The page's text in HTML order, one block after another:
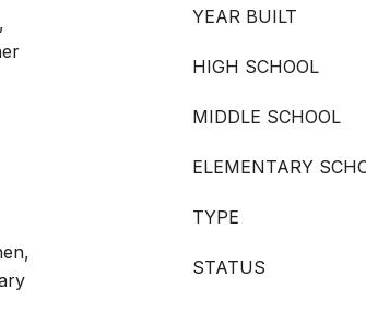
YEAR BUILT
HIGH SCHOOL
MIDDLE SCHOOL
ELEMENTARY
TYPE
STATUS